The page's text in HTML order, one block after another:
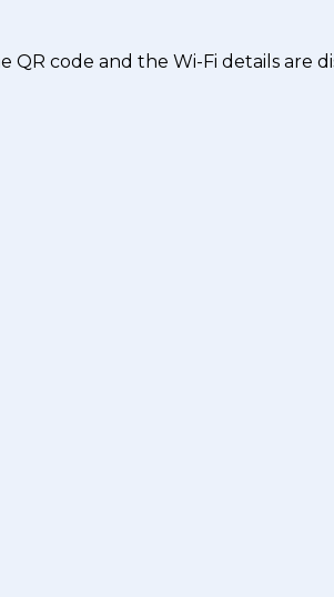
QR code and the Wi-Fi details are